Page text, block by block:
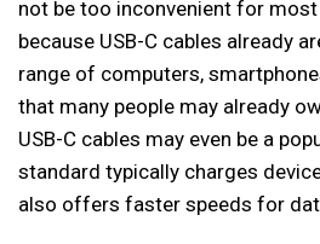
not be too inconvenient for most
because USB-C cables already
range of computers,
that many people may already
USB-C cables may even be a
standard typically charges
also offers faster speeds for